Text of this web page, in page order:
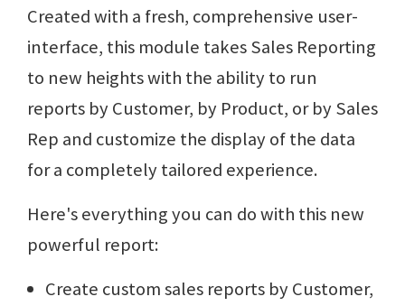
Created with a fresh, comprehensive user-
interface, this module takes Sales Reporting
to new heights with the ability to run
reports by Customer, by Product, or by Sales
Rep and customize the display of the data
for a completely tailored experience.
Here's everything you can do with this new
powerful report:
Create custom sales reports by Customer,